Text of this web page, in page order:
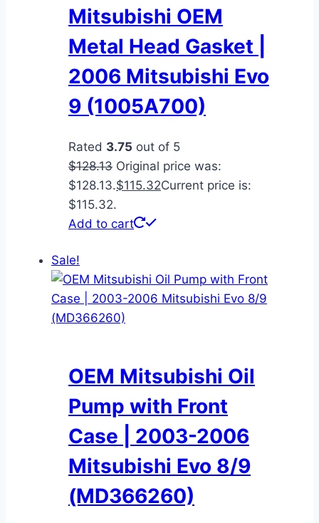
Mitsubishi OEM
Metal Head Gasket |
2006 Mitsubishi Evo
9 (1005A700)
Rated 3.75 out of 5
$128.13 Original price was:
$128.13.$115.32Current price is:
$115.32.
Add to cart
Sale!
OEM Mitsubishi Oil
Pump with Front
Case | 2003-2006
Mitsubishi Evo 8/9
(MD366260)